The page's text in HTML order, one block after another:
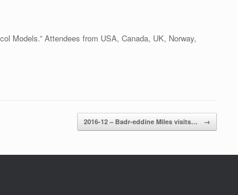
Models.” Attendees from USA, Canada, UK, Norway,
2016-12 – Badr-eddine Miles visits… →